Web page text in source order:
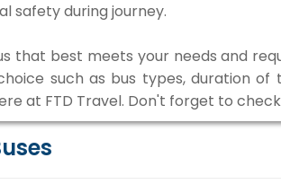
safety during journey.
that best meets your needs and
such as bus types, duration of
at FTD Travel. Don't forget to